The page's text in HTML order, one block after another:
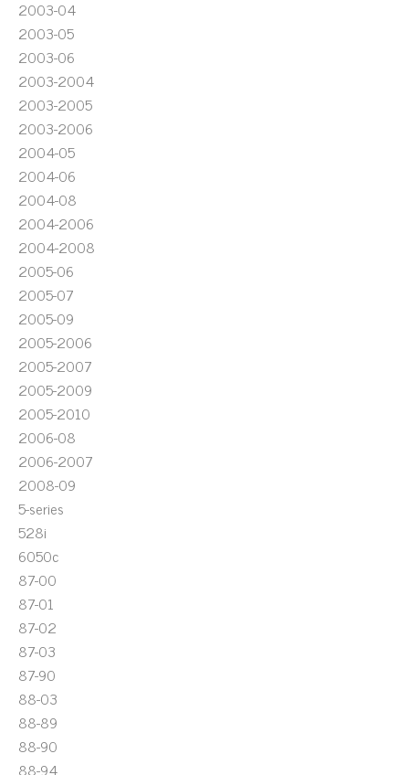
2003-04
2003-05
2003-06
2003-2004
2003-2005
2003-2006
2004-05
2004-06
2004-08
2004-2006
2004-2008
2005-06
2005-07
2005-09
2005-2006
2005-2007
2005-2009
2005-2010
2006-08
2006-2007
2008-09
5-series
528i
6050c
87-00
87-01
87-02
87-03
87-90
88-03
88-89
88-90
88-94